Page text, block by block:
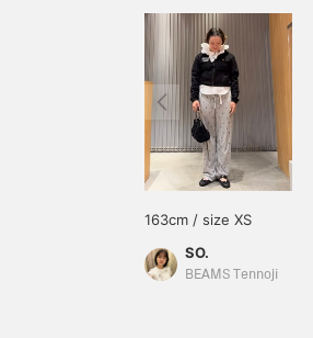
163cm / size XS
SO.
BEAMS Tennoji